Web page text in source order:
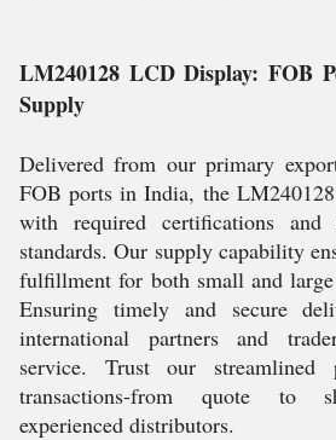
LM240128 LCD Display: FOB
Supply
Delivered from our primary
FOB ports in India, the
with required certifications
standards. Our supply capability
fulfillment for both small and
Ensuring timely and secure
international partners and
service. Trust our streamlined
transactions-from quote to
experienced distributors.